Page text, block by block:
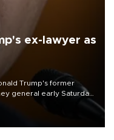
ex-lawyer as
Trump's former
general early Saturday